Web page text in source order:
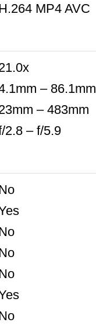
MP4 AVC
– 86.1mm
– 483mm
2.8 – f/5.9